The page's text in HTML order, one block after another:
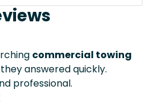
commercial towing
answered quickly.
professional.